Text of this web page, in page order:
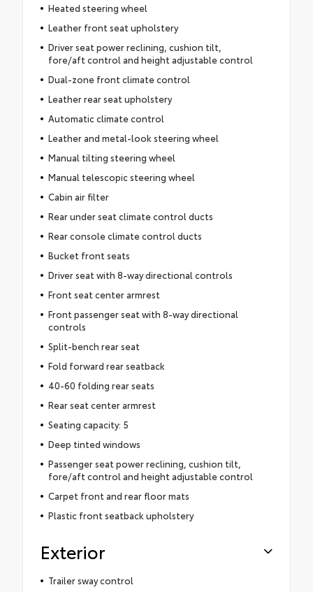
Heated steering wheel
Leather front seat upholstery
Driver seat power reclining, cushion tilt,
fore/aft control and height adjustable control
Dual-zone front climate control
Leather rear seat upholstery
Automatic climate control
Leather and metal-look steering wheel
Manual tilting steering wheel
Manual telescopic steering wheel
Cabin air filter
Rear under seat climate control ducts
Rear console climate control ducts
Bucket front seats
Driver seat with 8-way directional controls
Front seat center armrest
Front passenger seat with 8-way directional
controls
Split-bench rear seat
Fold forward rear seatback
40-60 folding rear seats
Rear seat center armrest
Seating capacity: 5
Deep tinted windows
Passenger seat power reclining, cushion tilt,
fore/aft control and height adjustable control
Carpet front and rear floor mats
Plastic front seatback upholstery
Exterior
Trailer sway control